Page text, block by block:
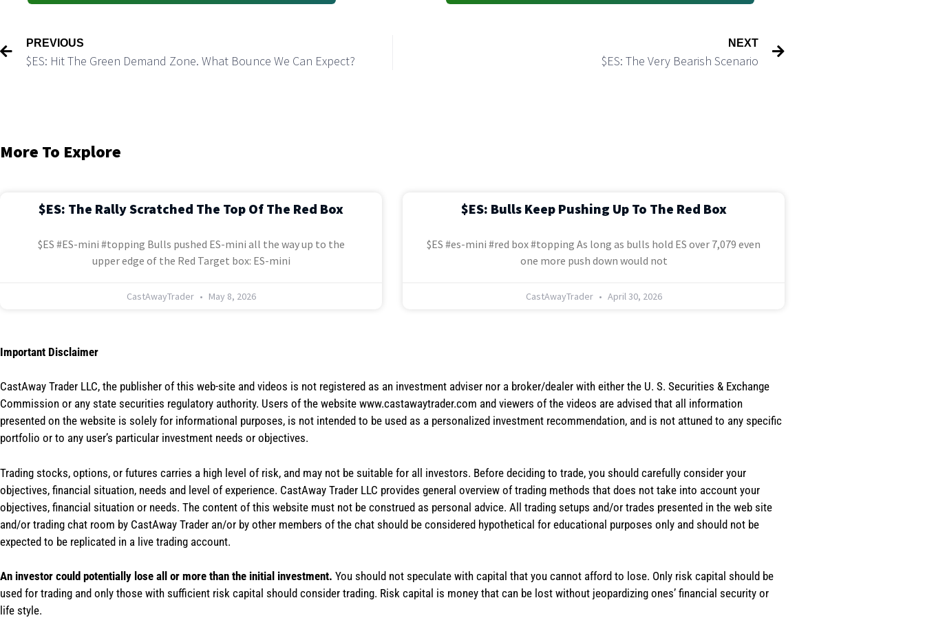
PREVIOUS
$ES: Hit The Green Demand Zone. What Bounce We Can Expect?
NEXT
$ES: The Very Bearish Scenario
More To Explore
$ES: The Rally Scratched The Top Of The Red Box
$ES #ES-mini #topping Bulls pushed ES-mini all the way up to the
upper edge of the Red Target box: ES-mini
CastAwayTrader May 8, 2026
$ES: Bulls Keep Pushing Up To The Red Box
$ES #es-mini #red box #topping As long as bulls hold ES over 7,079 even
one more push down would not
CastAwayTrader April 30, 2026
Important Disclaimer
CastAway Trader LLC, the publisher of this web-site and videos is not registered as an investment adviser nor a broker/dealer with either the U. S. Securities & Exchange
Commission or any state securities regulatory authority. Users of the website www.castawaytrader.com and viewers of the videos are advised that all information
presented on the website is solely for informational purposes, is not intended to be used as a personalized investment recommendation, and is not attuned to any specific
portfolio or to any user’s particular investment needs or objectives.
Trading stocks, options, or futures carries a high level of risk, and may not be suitable for all investors. Before deciding to trade, you should carefully consider your
objectives, financial situation, needs and level of experience. CastAway Trader LLC provides general overview of trading methods that does not take into account your
objectives, financial situation or needs. The content of this website must not be construed as personal advice. All trading setups and/or trades presented in the web site
and/or trading chat room by CastAway Trader an/or by other members of the chat should be considered hypothetical for educational purposes only and should not be
expected to be replicated in a live trading account.
An investor could potentially lose all or more than the initial investment. You should not speculate with capital that you cannot afford to lose. Only risk capital should be
used for trading and only those with sufficient risk capital should consider trading. Risk capital is money that can be lost without jeopardizing ones’ financial security or
life style.